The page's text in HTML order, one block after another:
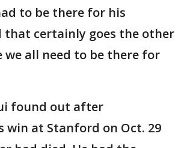
to be there for his
that certainly goes the other
we all need to be there for
found out after
win at Stanford on Oct. 29